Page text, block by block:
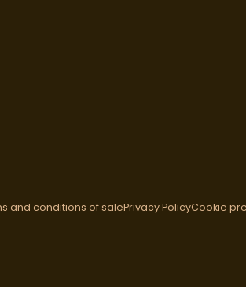
and conditions of salePrivacy PolicyCookie